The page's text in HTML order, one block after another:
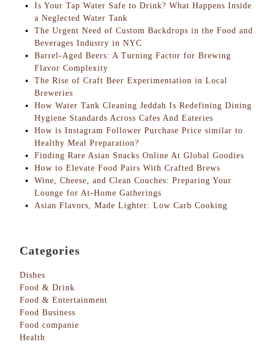
Is Your Tap Water Safe to Drink? What Happens Inside
a Neglected Water Tank
The Urgent Need of Custom Backdrops in the Food and
Beverages Industry in NYC
Barrel-Aged Beers: A Turning Factor for Brewing
Flavor Complexity
The Rise of Craft Beer Experimentation in Local
Breweries
How Water Tank Cleaning Jeddah Is Redefining Dining
Hygiene Standards Across Cafes And Eateries
How is Instagram Follower Purchase Price similar to
Healthy Meal Preparation?
Finding Rare Asian Snacks Online At Global Goodies
How to Elevate Food Pairs With Crafted Brews
Wine, Cheese, and Clean Couches: Preparing Your
Lounge for At-Home Gatherings
Asian Flavors, Made Lighter: Low Carb Cooking
Categories
Dishes
Food & Drink
Food & Entertainment
Food Business
Food companie
Health